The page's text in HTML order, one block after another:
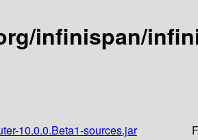
infinispan/
10.0.0.Beta1-sources.jar